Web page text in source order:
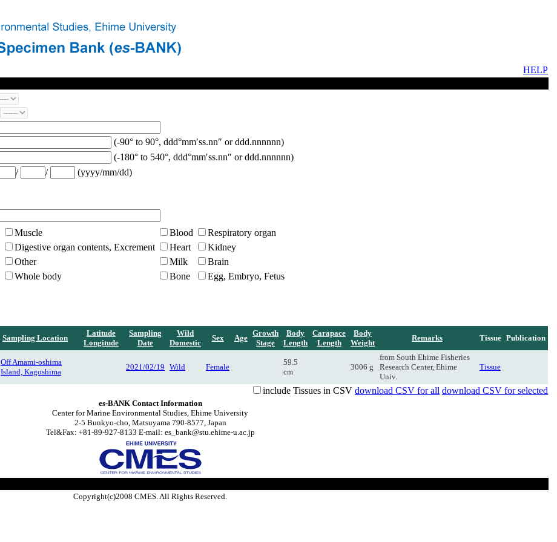
HELP
(-90° to 90°, ddd°mm′ss.nn″ or ddd.nnnnnn)
(-180° to 540°, ddd°mm′ss.nn″ or ddd.nnnnnn)
/ /
(yyyy/mm/dd)
Muscle Blood
Respiratory organ
Digestive organ contents, Excrement Heart
Kidney
Other Milk
Brain
Whole body Bone
Egg, Embryo, Fetus
Sampling Location
Latitude
Longitude
Sampling
Date
Wild
Domestic
Sex Age
Growth
Stage
Body
Length
Carapace
Length
Body
Weight
Remarks Tissue Publication
Off Amami-oshima
Island, Kagoshima
2021/02/19 Wild Female
59.5
cm
3006 g
from South Ehime Fisheries
Research Center, Ehime
Univ.
Tissue
include Tissues in CSV download CSV for all download CSV for selected
es-BANK Contact Information
Center for Marine Environmental Studies, Ehime University
2-5 Bunkyo-cho, Matsuyama 790-8577, Japan
Tel&Fax: +81-89-927-8133 E-mail: es_bank@stu.ehime-u.ac.jp
Copyright(c)2008 CMES. All Rights Reserved.